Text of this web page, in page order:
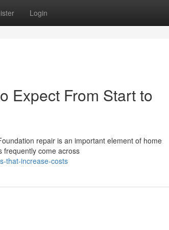
Login
Expect From Start to
repair is an important element of home
frequently come across
that-increase-costs